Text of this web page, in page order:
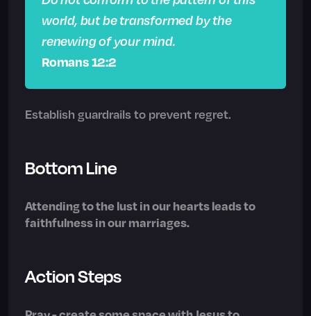
world, but be transformed by the
renewing of your mind.
Romans 12:2
Establish guardrails to prevent regret.
Bottom Line
Attending to the lust in our hearts leads to
faithfulness in our marriages.
Action Steps